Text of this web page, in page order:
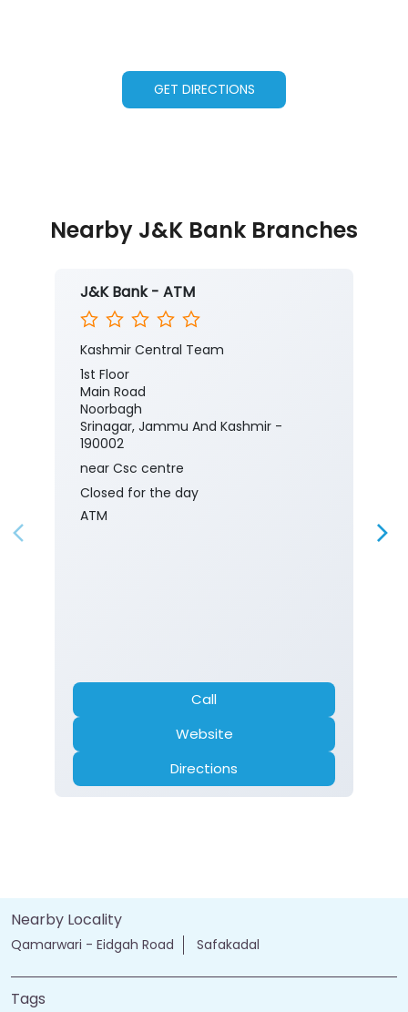
GET DIRECTIONS
Nearby J&K Bank Branches
J&K Bank - ATM
Kashmir Central Team
1st Floor
Main Road
Noorbagh
Srinagar, Jammu And Kashmir -
190002
near Csc centre
Closed for the day
ATM
Call
Website
Directions
Nearby Locality
Qamarwari - Eidgah Road Safakadal
Tags